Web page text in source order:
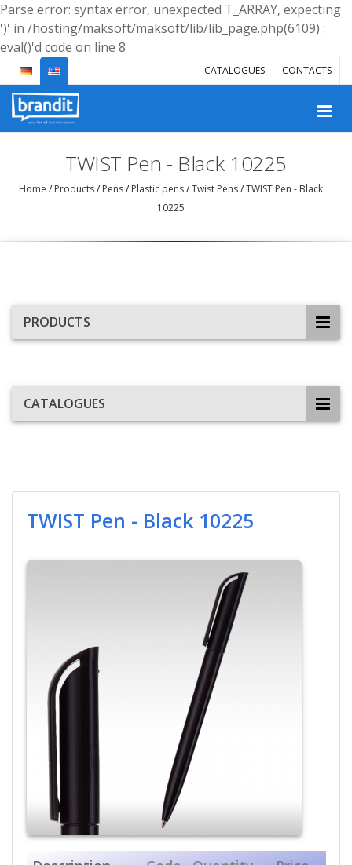
Parse error: syntax error, unexpected T_ARRAY, expecting
')' in /hosting/maksoft/maksoft/lib/lib_page.php(6109) :
eval()'d code on line 8
CATALOGUES CONTACTS
TWIST Pen - Black 10225
Home /Products/Pens/Plastic pens/Twist Pens/TWIST Pen - Black
10225
PRODUCTS
CATALOGUES
TWIST Pen - Black 10225